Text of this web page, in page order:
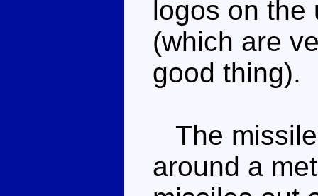
logos on the
(which are
good thing).
The
around a